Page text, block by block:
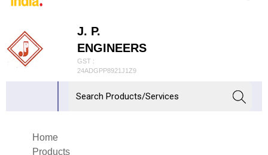
J. P.
ENGINEERS
GST :
24ADGPP8921J1Z9
Home
Products